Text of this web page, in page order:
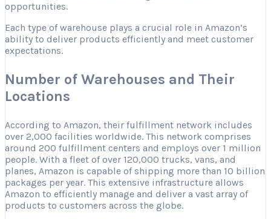
opportunities.
Each type of warehouse plays a crucial role in Amazon’s
ability to deliver products efficiently and meet customer
expectations.
Number of Warehouses and Their
Locations
According to Amazon, their fulfillment network includes
over 2,000 facilities worldwide. This network comprises
around 200 fulfillment centers and employs over 1 million
people. With a fleet of over 120,000 trucks, vans, and
planes, Amazon is capable of shipping more than 10 billion
packages per year. This extensive infrastructure allows
Amazon to efficiently manage and deliver a vast array of
products to customers across the globe.